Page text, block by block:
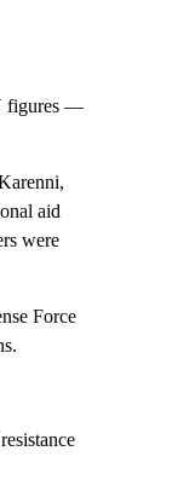
figures —
aid
were
Force